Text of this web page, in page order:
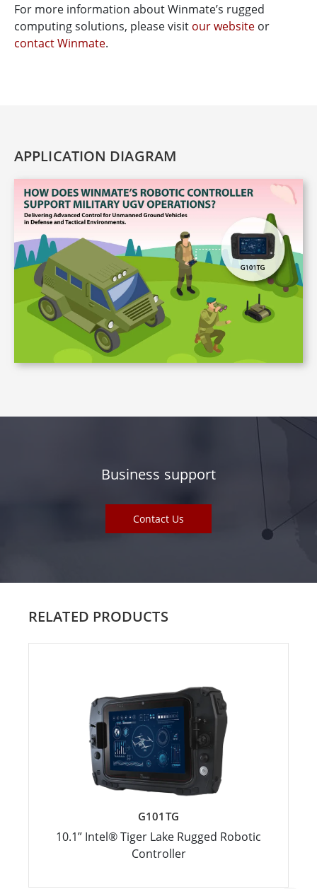
For more information about Winmate’s rugged
computing solutions, please visit our website or
contact Winmate.
APPLICATION DIAGRAM
Business support
Contact Us
RELATED PRODUCTS
G101TG
10.1” Intel® Tiger Lake Rugged Robotic
Controller